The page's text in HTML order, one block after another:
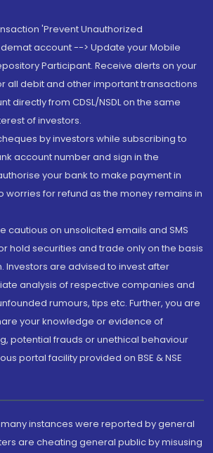
'Prevent Unauthorized
account --> Update your Mobile
Participant. Receive alerts on your
all debit and other important transactions
directly from CDSL/NSDL on the same
of investors.
by investors while subscribing to
account number and sign in the
your bank to make payment in
worries for refund as the money remains in
cautious on unsolicited emails and SMS
hold securities and trade only on the basis
Investors are advised to invest after
analysis of respective companies and
rumours, tips etc. Further, you are
your knowledge or evidence of
potential frauds or unethical behaviour
portal facility provided on BSE & NSE
many instances were reported by general
are cheating general public by misusing